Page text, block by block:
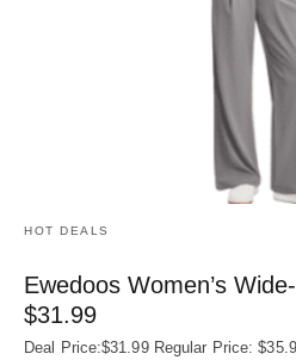
HOT DEALS
Ewedoos Women’s
$31.99
Deal Price:$31.99 Regular Price: